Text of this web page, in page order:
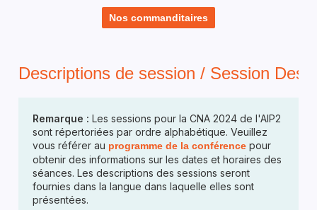
Nos commanditaires
Descriptions de session / Session
Remarque : Les sessions pour la CNA 2024 de l'AIP2
sont répertoriées par ordre alphabétique. Veuillez
vous référer au programme de la conférence pour
obtenir des informations sur les dates et horaires des
séances. Les descriptions des sessions seront
fournies dans la langue dans laquelle elles sont
présentées.